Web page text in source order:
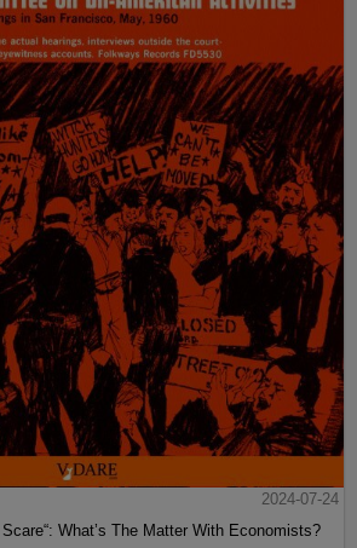
2024-07-24
What’s The Matter With Economists?